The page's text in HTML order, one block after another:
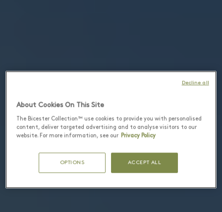
About Cookies On This Site
The Bicester Collection™ use cookies to provide you with personalised
content, deliver targeted advertising and to analyse visitors to our
website. For more information, see our Privacy Policy
OPTIONS ACCEPT ALL
Decline all